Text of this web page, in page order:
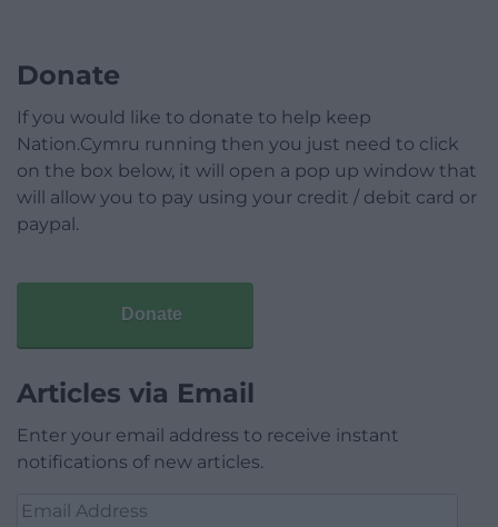
Donate
If you would like to donate to help keep
Nation.Cymru running then you just need to click
on the box below, it will open a pop up window that
will allow you to pay using your credit / debit card or
paypal.
Donate
Articles via Email
Enter your email address to receive instant
notifications of new articles.
Email